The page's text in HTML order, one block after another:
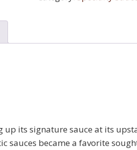
quantity
up its signature sauce at its
sauces became a favorite